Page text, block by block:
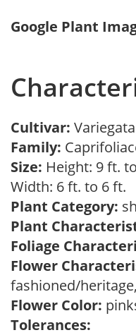
Google Plant
Cultivar: Variegata
Family:
Size: Height: 9 ft.
Width: 6 ft. to 6 ft.
Plant Category:
Plant
Foliage
Flower
fashioned/
Flower Color:
Tolerances: